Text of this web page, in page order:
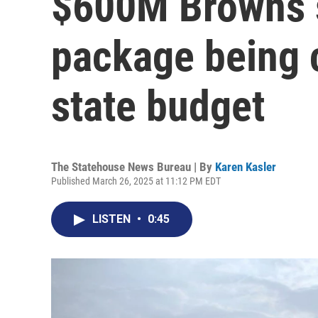
package
state budget
The Statehouse News Bureau | By Karen Kasler
Published March 26, 2025 at 11:12 PM EDT
LISTEN • 0:45